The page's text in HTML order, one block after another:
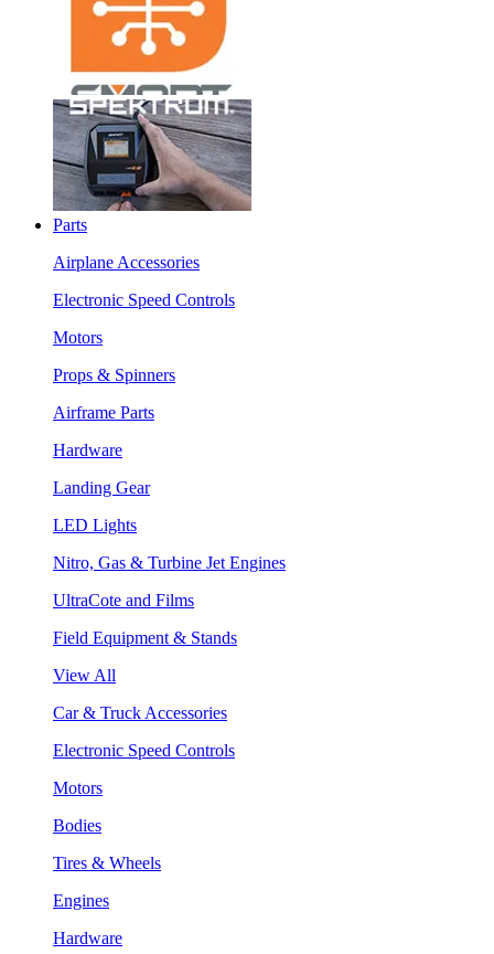
Parts
Airplane Accessories
Electronic Speed Controls
Motors
Props & Spinners
Airframe Parts
Hardware
Landing Gear
LED Lights
Nitro, Gas & Turbine Jet Engines
UltraCote and Films
Field Equipment & Stands
View All
Car & Truck Accessories
Electronic Speed Controls
Motors
Bodies
Tires & Wheels
Engines
Hardware